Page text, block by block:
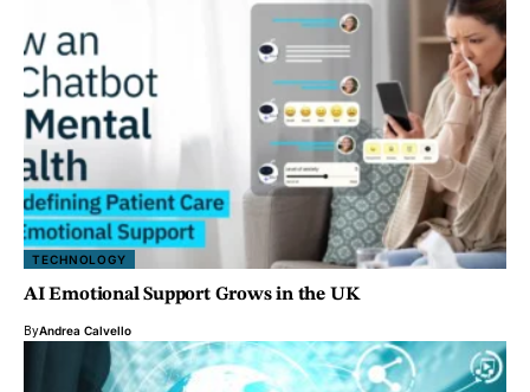
TECHNOLOGY
AI Emotional Support Grows in the UK
ByAndrea Calvello